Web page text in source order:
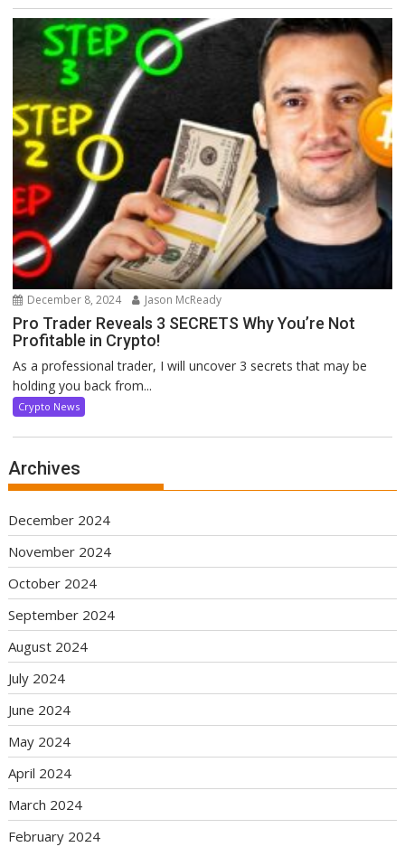
December 8, 2024 Jason McReady
Pro Trader Reveals 3 SECRETS Why You’re Not
Profitable in Crypto!
As a professional trader, I will uncover 3 secrets that may be
holding you back from...
Crypto News
Archives
December 2024
November 2024
October 2024
September 2024
August 2024
July 2024
June 2024
May 2024
April 2024
March 2024
February 2024